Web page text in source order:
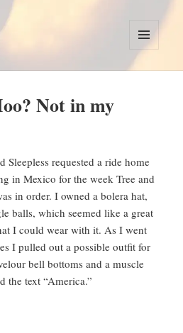
MENU
AND
Not in my
Sleepless requested a ride home
in Mexico for the week Tree and
in order. I owned a bolera hat,
balls, which seemed like a great
I could wear with it. As I went
I pulled out a possible outfit for
bell bottoms and a muscle
the text “America.”